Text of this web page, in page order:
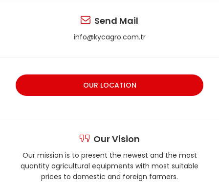
Send Mail
info@kycagro.com.tr
OUR LOCATION
Our Vision
Our mission is to present the newest and the most
quantity agricultural equipments with most suitable
prices to domestic and foreign farmers.